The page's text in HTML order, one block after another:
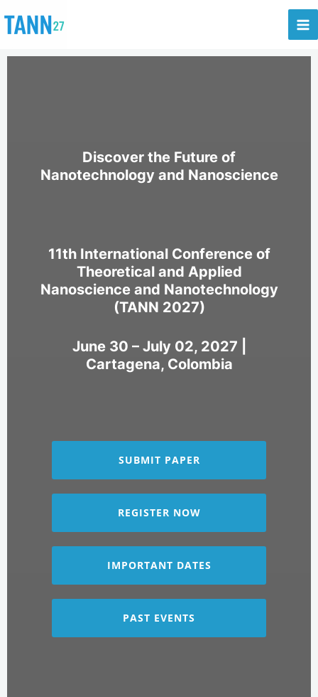
Discover the Future of
Nanotechnology and Nanoscience
11th International Conference of
Theoretical and Applied
Nanoscience and Nanotechnology
(TANN 2027)
June 30 – July 02, 2027 |
Cartagena, Colombia
SUBMIT PAPER
REGISTER NOW
IMPORTANT DATES
PAST EVENTS